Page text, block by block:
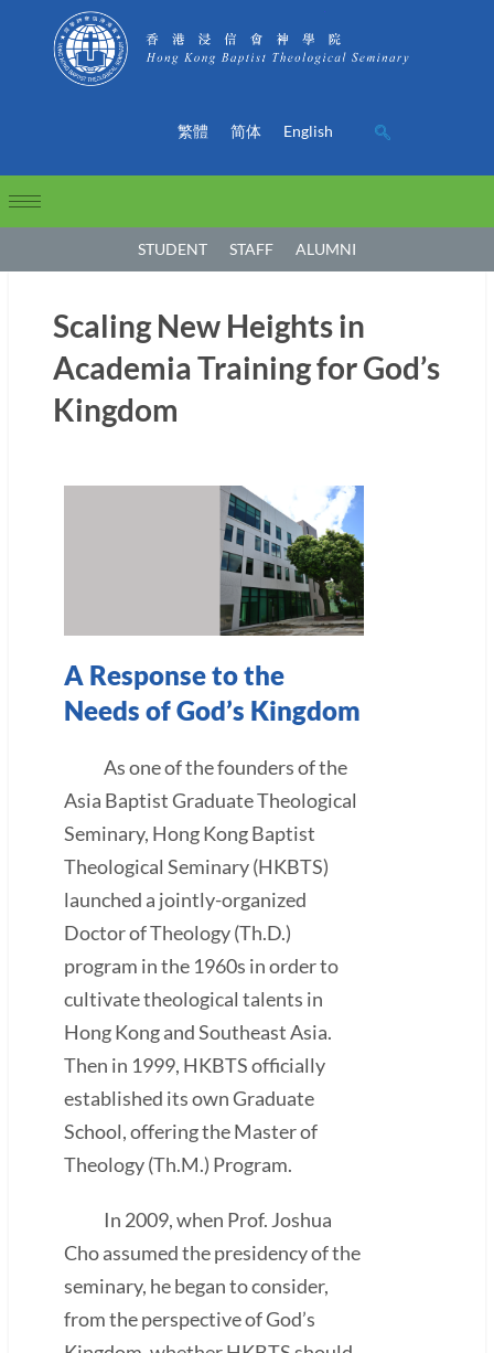
繁體 简体 English
STUDENT STAFF ALUMNI
Scaling New Heights in
Academia Training for God’s
Kingdom
A Response to the
Needs of God’s Kingdom
As one of the founders of the
Asia Baptist Graduate Theological
Seminary, Hong Kong Baptist
Theological Seminary (HKBTS)
launched a jointly-organized
Doctor of Theology (Th.D.)
program in the 1960s in order to
cultivate theological talents in
Hong Kong and Southeast Asia.
Then in 1999, HKBTS officially
established its own Graduate
School, offering the Master of
Theology (Th.M.) Program.
In 2009, when Prof. Joshua
Cho assumed the presidency of the
seminary, he began to consider,
from the perspective of God’s